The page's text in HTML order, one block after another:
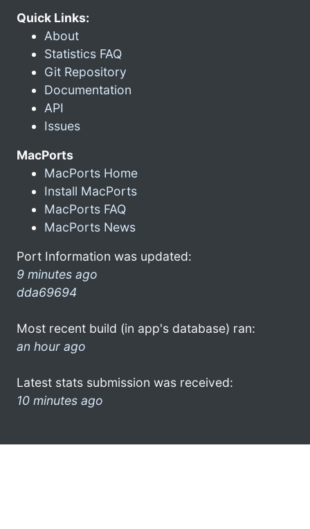
Quick Links:
About
Statistics FAQ
Git Repository
Documentation
API
Issues
MacPorts
MacPorts Home
Install MacPorts
MacPorts FAQ
MacPorts News
Port Information was updated:
9 minutes ago
dda69694
Most recent build (in app's database) ran:
an hour ago
Latest stats submission was received:
10 minutes ago